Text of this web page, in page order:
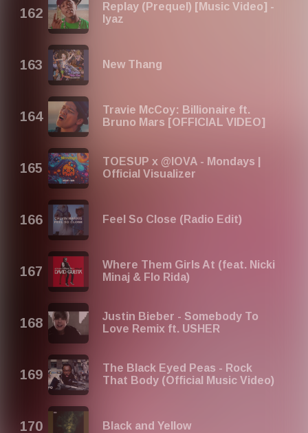
Replay (Prequel) [Music Video] -
Iyaz
New Thang
Travie McCoy: Billionaire ft.
Bruno Mars [OFFICIAL VIDEO]
TOESUP x @IOVA - Mondays |
Official Visualizer
Feel So Close (Radio Edit)
Where Them Girls At (feat. Nicki
Minaj & Flo Rida)
Justin Bieber - Somebody To
Love Remix ft. USHER
The Black Eyed Peas - Rock
That Body (Official Music Video)
Black and Yellow